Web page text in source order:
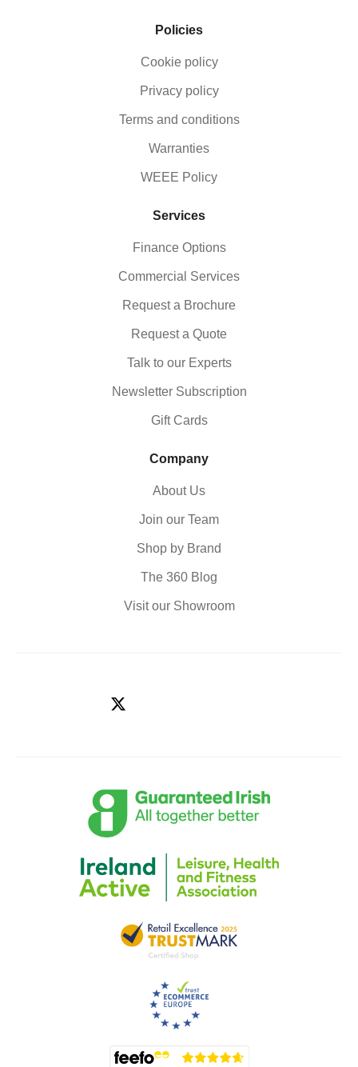
Policies
Cookie policy
Privacy policy
Terms and conditions
Warranties
WEEE Policy
Services
Finance Options
Commercial Services
Request a Brochure
Request a Quote
Talk to our Experts
Newsletter Subscription
Gift Cards
Company
About Us
Join our Team
Shop by Brand
The 360 Blog
Visit our Showroom